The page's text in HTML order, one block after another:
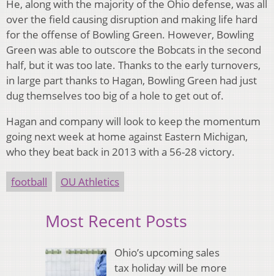
He, along with the majority of the Ohio defense, was all
over the field causing disruption and making life hard
for the offense of Bowling Green. However, Bowling
Green was able to outscore the Bobcats in the second
half, but it was too late. Thanks to the early turnovers,
in large part thanks to Hagan, Bowling Green had just
dug themselves too big of a hole to get out of.
Hagan and company will look to keep the momentum
going next week at home against Eastern Michigan,
who they beat back in 2013 with a 56-28 victory.
football OU Athletics
Most Recent Posts
Ohio’s upcoming sales
tax holiday will be more